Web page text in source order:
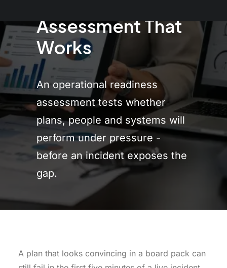
Assessment That
Works
An operational readiness
assessment tests whether
plans, people and systems will
perform under pressure -
before an incident exposes the
gap.
A plan that looks convincing in a board pack can